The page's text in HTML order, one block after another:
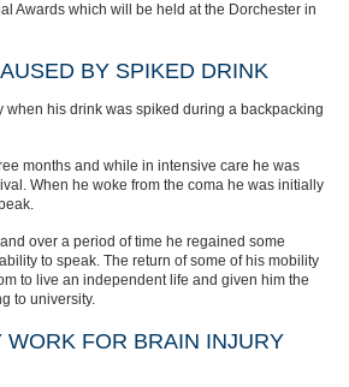
Awards which will be held at the Dorchester in
BY SPIKED DRINK
when his drink was spiked during a backpacking
months and while in intensive care he was
When he woke from the coma he was initially
over a period of time he regained some
to speak. The return of some of his mobility
to live an independent life and given him the
to university.
WORK FOR BRAIN INJURY